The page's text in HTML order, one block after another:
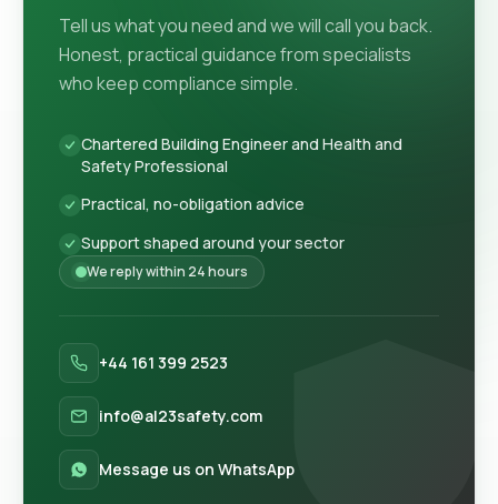
Tell us what you need and we will call you back.
Honest, practical guidance from specialists
who keep compliance simple.
Chartered Building Engineer and Health and
Safety Professional
Practical, no-obligation advice
Support shaped around your sector
We reply within 24 hours
+44 161 399 2523
info@al23safety.com
Message us on WhatsApp